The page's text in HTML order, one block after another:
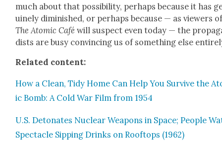
much about that pos­si­bil­i­ty, per­haps because it has
uine­ly dimin­ished, or per­haps because — as view­ers
The Atom­ic Café will sus­pect even today — the
dists are busy con­vinc­ing us of some­thing else
Relat­ed con­tent:
How a Clean, Tidy Home Can Help You Sur­vive the
ic Bomb: A Cold War Film from 1954
U.S. Det­o­nates Nuclear Weapons in Space; Peo­ple
Spec­ta­cle Sip­ping Drinks on Rooftops (1962)